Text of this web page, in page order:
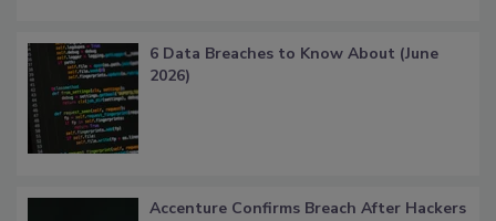
6 Data Breaches to Know About (June
2026)
Accenture Confirms Breach After Hackers